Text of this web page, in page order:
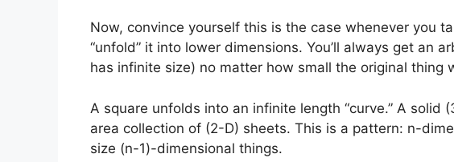
Now, convince yourself this is the case whenever you
“unfold” it into lower dimensions. You’ll always get an
has infinite size) no matter how small the original thing
A square unfolds into an infinite length “curve.” A solid
area collection of (2-D) sheets. This is a pattern: n-
size (n-1)-dimensional things.